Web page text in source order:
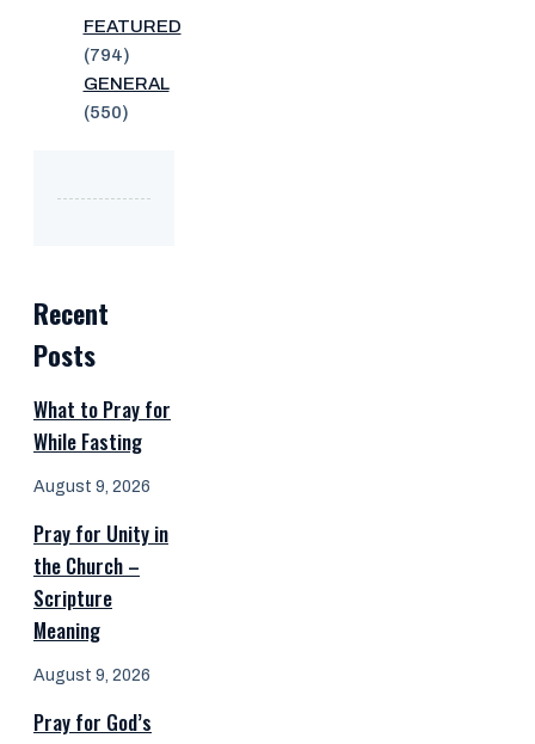
FEATURED
(794)
GENERAL
(550)
Recent
Posts
What to Pray for
While Fasting
August 9, 2026
Pray for Unity in
the Church –
Scripture
Meaning
August 9, 2026
Pray for God’s